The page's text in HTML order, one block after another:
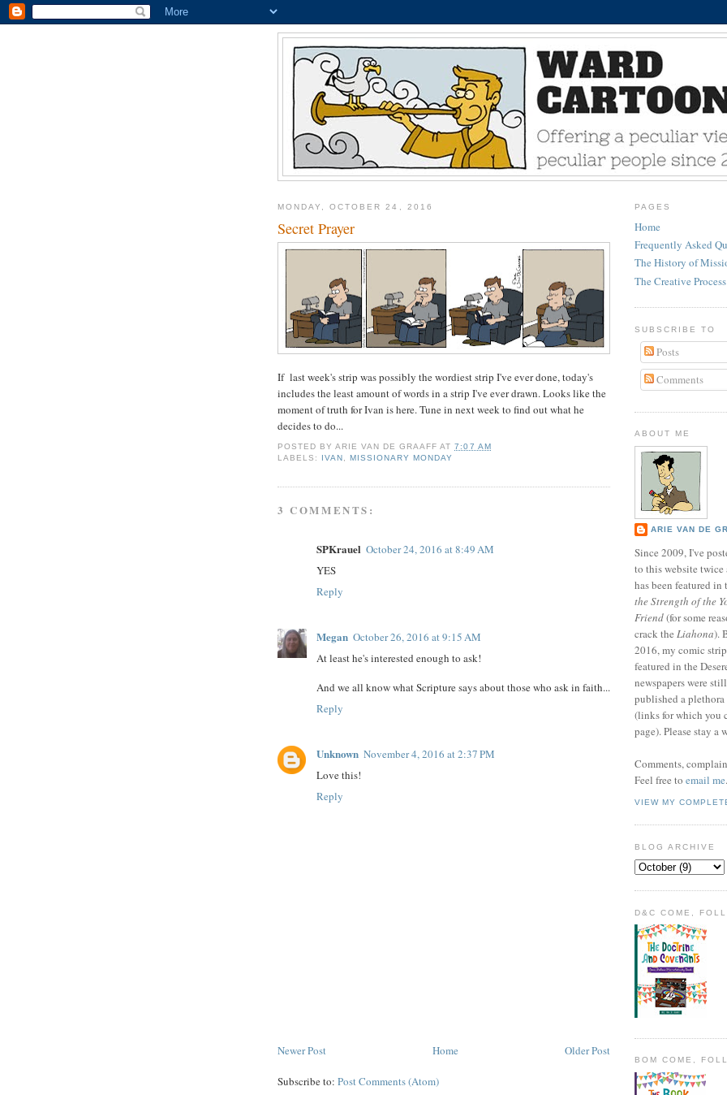
MONDAY, OCTOBER 24, 2016
Secret Prayer
If last week's strip was possibly the wordiest strip I've ever done, today's
includes the least amount of words in a strip I've ever drawn. Looks like the
moment of truth for Ivan is here. Tune in next week to find out what he
decides to do...
POSTED BYARIE VAN DE GRAAFF AT7:07 AM
LABELS:
IVAN , MISSIONARY MONDAY
3 COMMENTS:
SPKrauel October 24, 2016 at 8:49 AM
YES
Reply
Megan October 26, 2016 at 9:15 AM
At least he's interested enough to ask!
And we all know what Scripture says about those who ask in faith...
Reply
Unknown November 4, 2016 at 2:37 PM
Love this!
Reply
Newer Post Older Post
Home
Subscribe to: Post Comments (Atom)
PAGES
Home
Frequently Asked
The History of
The Creative Process
SUBSCRIBE TO
Posts
Comments
ABOUT ME
ARIE VAN DE
Since 2009, I've
to this website
has been featured in
the Strength of the
Friend(for some
crack the Liahona).
2016, my comic
featured in the
newspapers were
published a
(links for which you
page). Please stay a
Comments,
Feel free to email me.
VIEW MY
BLOG ARCHIVE
D&C COME,
BOM COME,